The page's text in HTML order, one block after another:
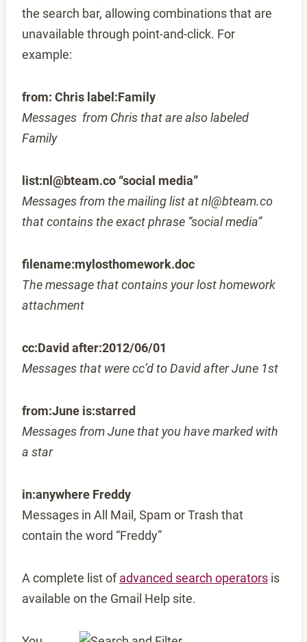
the search bar, allowing combinations that are
unavailable through point-and-click. For
example:
from: Chris label:Family
Messages from Chris that are also labeled
Family
list:nl@bteam.co “social media”
Messages from the mailing list at nl@bteam.co
that contains the exact phrase “social media”
filename:mylosthomework.doc
The message that contains your lost homework
attachment
cc:David after:2012/06/01
Messages that were cc’d to David after June 1st
from:June is:starred
Messages from June that you have marked with
a star
in:anywhere Freddy
Messages in All Mail, Spam or Trash that
contain the word “Freddy”
A complete list ofadvanced search operators is
available on the Gmail Help site.